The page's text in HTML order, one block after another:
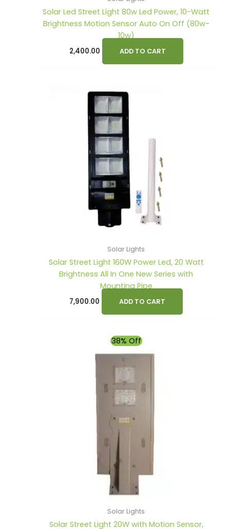
Solar Led Street Light 80w Led Power, 10-Watt
Brightness Motion Sensor Auto On Off (80w-
10w)
2,400.00 ADD TO CART
Solar Lights
Solar Street Light 160W Power Led, 20 Watt
Brightness All In One New Series with
Mounting Pipe
7,900.00 ADD TO CART
38% Off
Solar Lights
Solar Street Light 20W with Motion Sensor,
Original
was:
₹12,800.00.
Current
price
is:
₹7,900.00.